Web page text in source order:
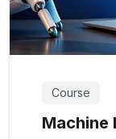
Course
Machine